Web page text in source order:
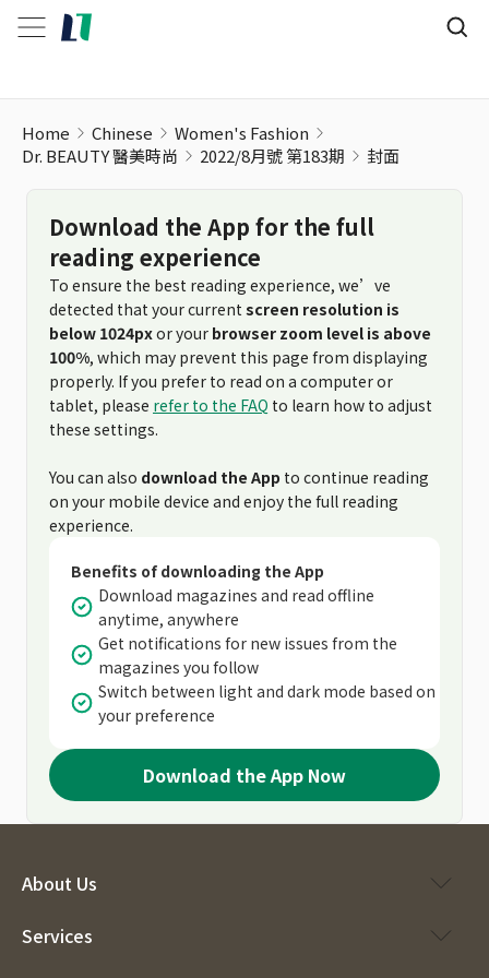
Home Chinese
Women's Fashion
Dr. BEAUTY 醫美時尚
2022/8月號 第183期 封面
Download the App for the full
reading experience
To ensure the best reading experience, we’ve
detected that your current screen resolution is
below 1024pxor your browser zoom level is above
100%, which may prevent this page from displaying
properly. If you prefer to read on a computer or
tablet, please refer to the FAQ to learn how to adjust
these settings.
You can also download the App to continue reading
on your mobile device and enjoy the full reading
experience.
Benefits of downloading the App
Download magazines and read offline
anytime, anywhere
Get notifications for new issues from the
magazines you follow
Switch between light and dark mode based on
your preference
Download the App Now
About Us
Services